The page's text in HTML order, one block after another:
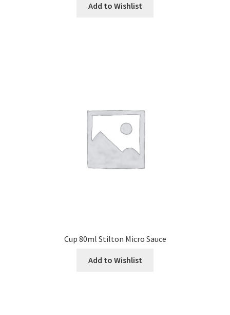
Add to Wishlist
Cup 80ml Stilton Micro Sauce
Add to Wishlist